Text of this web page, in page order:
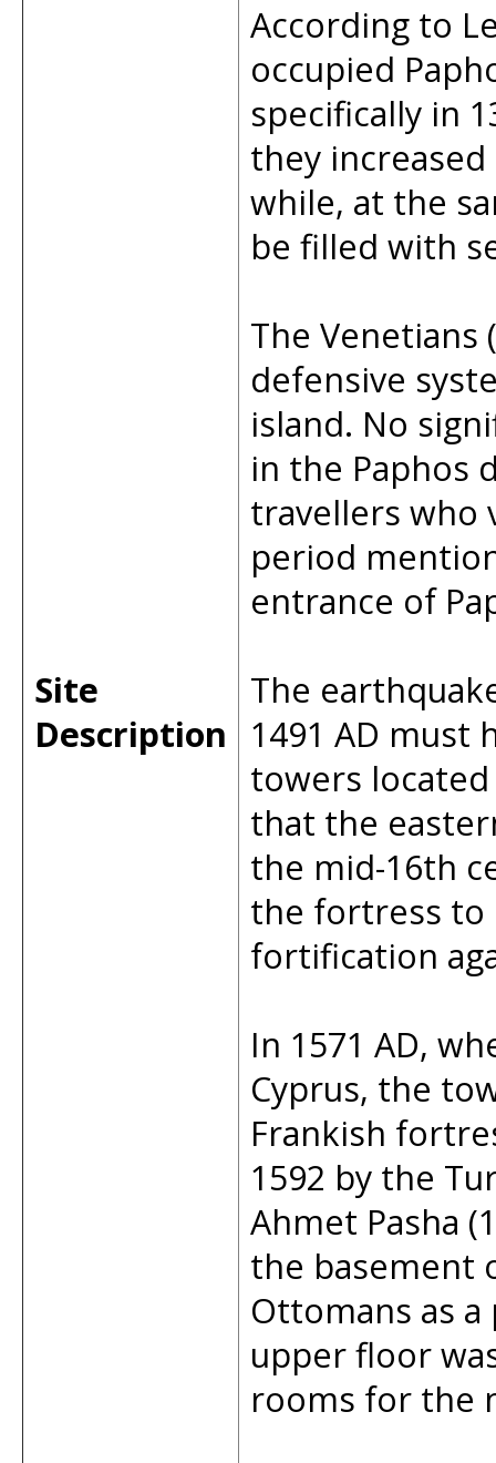
Site
Description
According to
occupied
specifically in
they
while, at the
be filled with
The Venetians
defensive
island. No
in the Paphos
travellers who
period
entrance of
The
1491 AD must
towers
that the
the mid-16th
the fortress to
fortification
In 1571 AD,
Cyprus, the
Frankish
1592 by the
Ahmet Pasha
the basement
Ottomans as
upper floor
rooms for the